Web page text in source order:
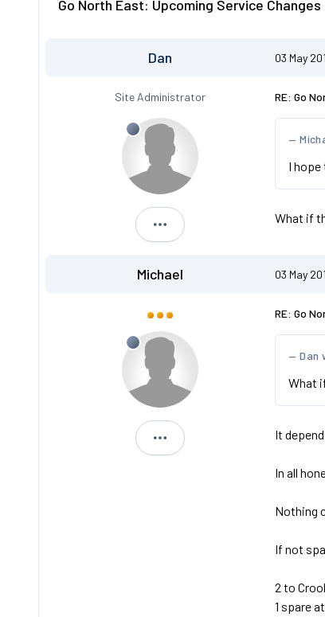
Go North East: Upcoming Service Changes
Dan 03 May
Site Administrator
Dan
RE: Go
I hope
What if
Michael 03 May
Michael
RE: Go
Dan
What
It
In all
Nothing
If not
2 to
1 spare